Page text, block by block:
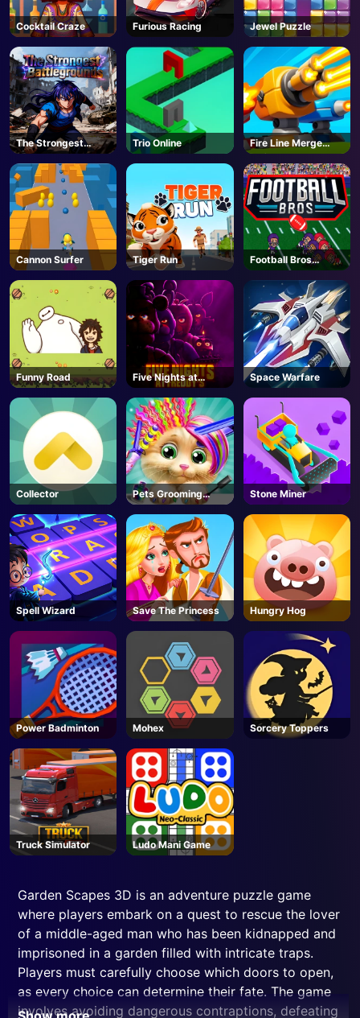
Cocktail Craze Furious Racing Jewel Puzzle
The Strongest
Battlegrounds -
Roblox
Trio Online
Fire Line Merge
Defense
Cannon Surfer Tiger Run
Football Bros
Unblocked
Funny Road
Five Nights at
Freddy's
Space Warfare
Collector
Pets Grooming
Bubble Party
Stone Miner
Spell Wizard Save The Princess Hungry Hog
Power Badminton Mohex Sorcery Toppers
Truck Simulator Ludo Mani Game
Garden Scapes 3D is an adventure puzzle game
where players embark on a quest to rescue the lover
of a middle-aged man who has been kidnapped and
imprisoned in a garden filled with intricate traps.
Players must carefully choose which doors to open,
as every choice can determine their fate. The game
involves avoiding dangerous contraptions, defeating